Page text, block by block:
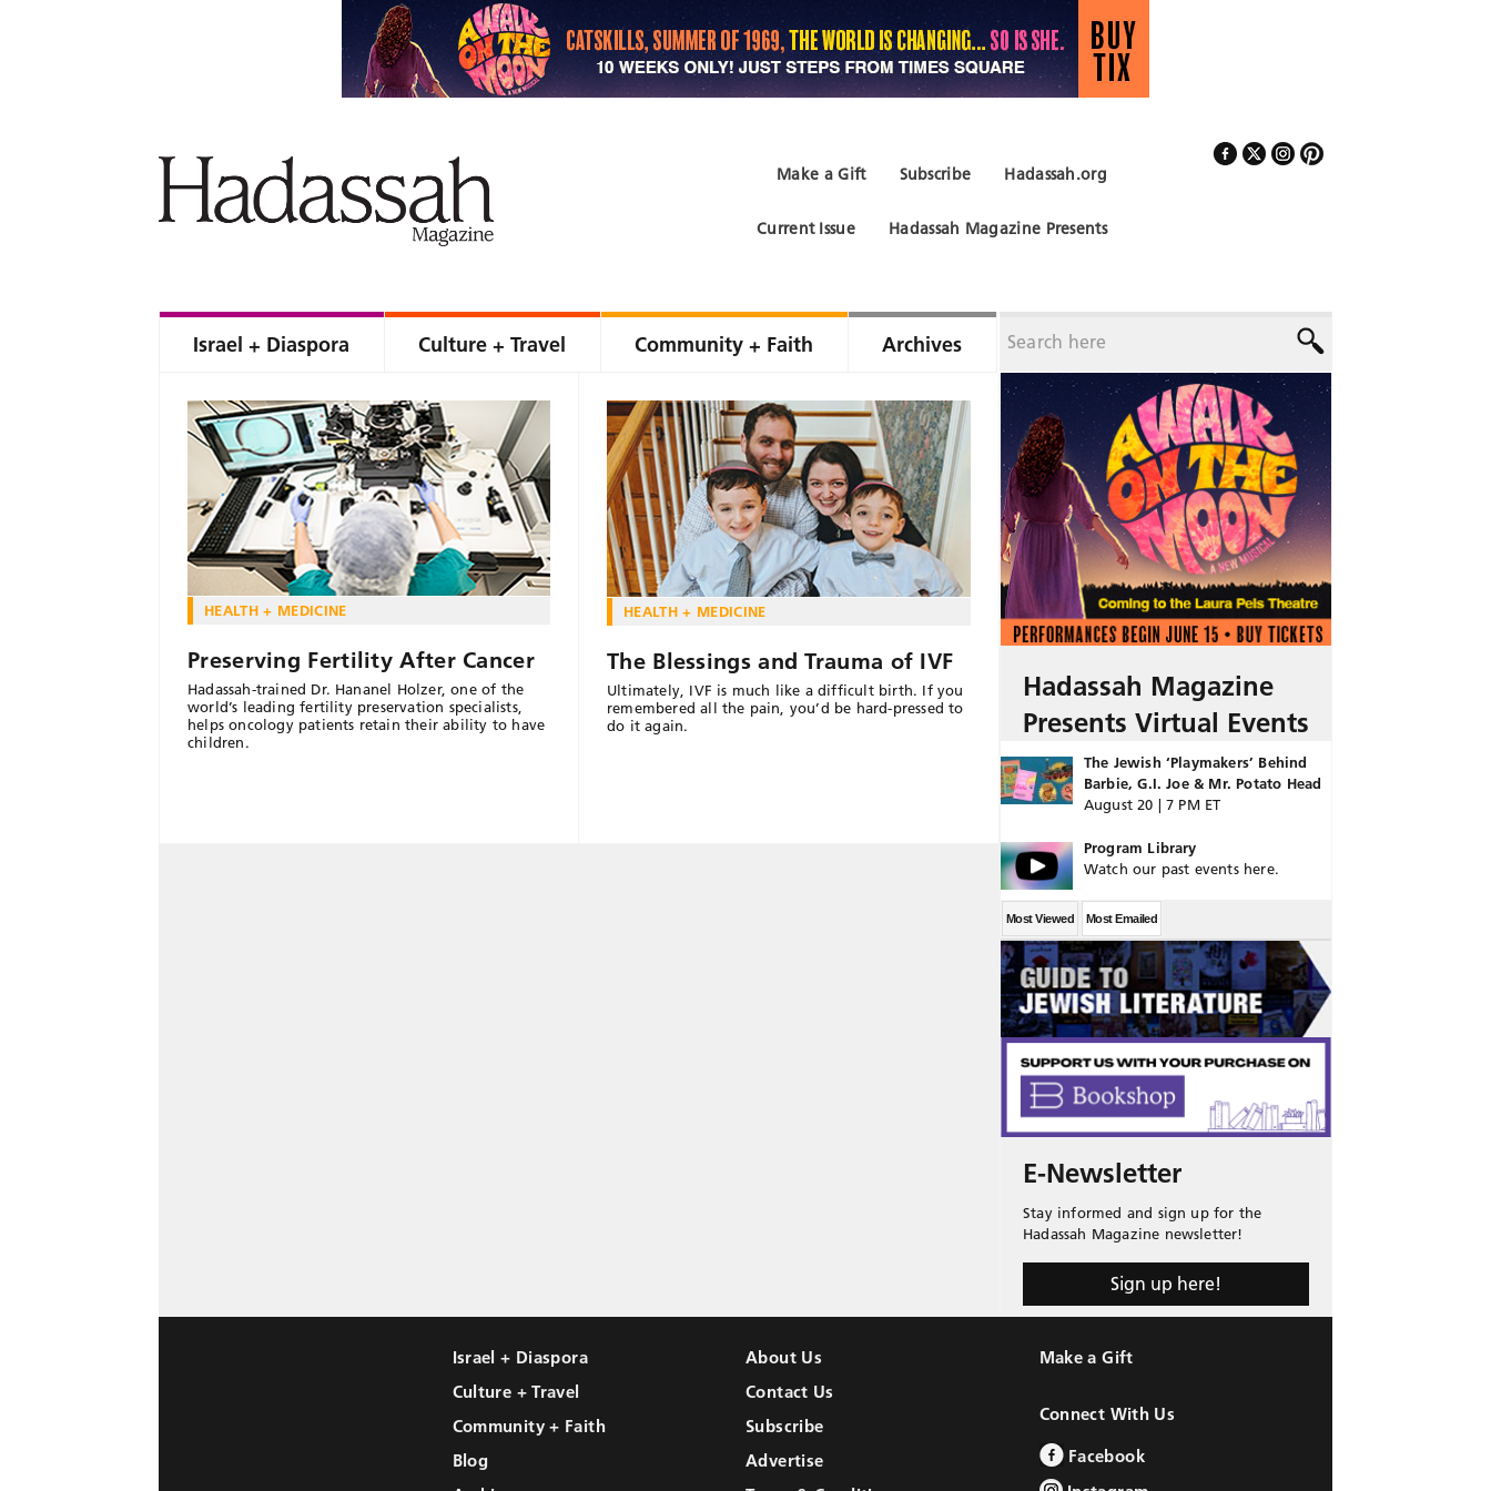
Hadassah.org
Subscribe
Make a Gift
Hadassah Magazine Presents
Current Issue
Israel + Diaspora Culture + Travel Community + Faith Archives
HEALTH + MEDICINE
Preserving Fertility After Cancer
Hadassah-trained Dr. Hananel Holzer, one of the
world’s leading fertility preservation specialists,
helps oncology patients retain their ability to have
children.
HEALTH + MEDICINE
The Blessings and Trauma of IVF
Ultimately, IVF is much like a difficult birth. If you
remembered all the pain, you’d be hard-pressed to
do it again.
Hadassah Magazine
Presents Virtual Events
The Jewish ‘Playmakers’ Behind
Barbie, G.I. Joe & Mr. Potato Head
August 20 | 7 PM ET
Program Library
Watch our past events here.
Most Viewed Most Emailed
E-Newsletter
Stay informed and sign up for the
Hadassah Magazine newsletter!
Sign up here!
Israel + Diaspora
Culture + Travel
Community + Faith
Blog
About Us
Contact Us
Subscribe
Advertise
Make a Gift
Connect With Us
Facebook